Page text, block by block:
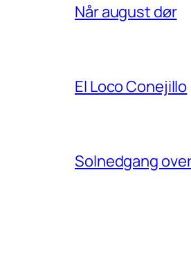
Når august dør
El Loco Conejillo
Solnedgang